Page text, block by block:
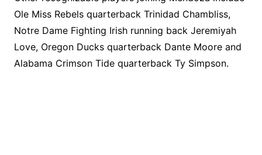
Ole Miss Rebels quarterback Trinidad Chambliss,
Notre Dame Fighting Irish running back Jeremiyah
Love, Oregon Ducks quarterback Dante Moore and
Alabama Crimson Tide quarterback Ty Simpson.